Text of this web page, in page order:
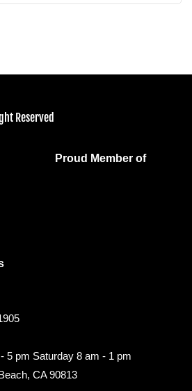
Reserved
Proud Member of
5 pm Saturday 8 am - 1 pm
CA 90813